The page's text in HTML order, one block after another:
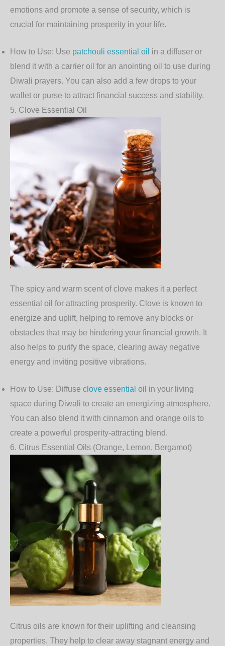
emotions and promote a sense of security, which is
crucial for maintaining prosperity in your life.
How to Use: Use patchouli essential oil in a diffuser or
blend it with a carrier oil for an anointing oil to use during
Diwali prayers. You can also add a few drops to your
wallet or purse to attract financial success and stability.
5. Clove Essential Oil
The spicy and warm scent ofclove makes it a perfect
essential oil for attracting prosperity. Clove is known to
energize and uplift, helping to remove any blocks or
obstacles that may be hindering your financial growth. It
also helps to purify the space, clearing away negative
energy and inviting positive vibrations.
How to Use: Diffuse clove essential oil in your living
space during Diwali to create an energizing atmosphere.
You can also blend it with cinnamon and orange oils to
create a powerful prosperity-attracting blend.
6. Citrus Essential Oils (Orange, Lemon, Bergamot)
Citrus oils are known for their uplifting and cleansing
properties. They help to clear away stagnant energy and